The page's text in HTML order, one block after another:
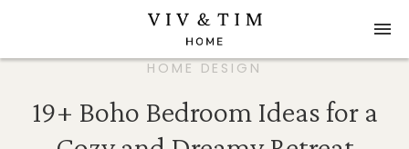
HOME DESIGN
19+ Boho Bedroom Ideas for a